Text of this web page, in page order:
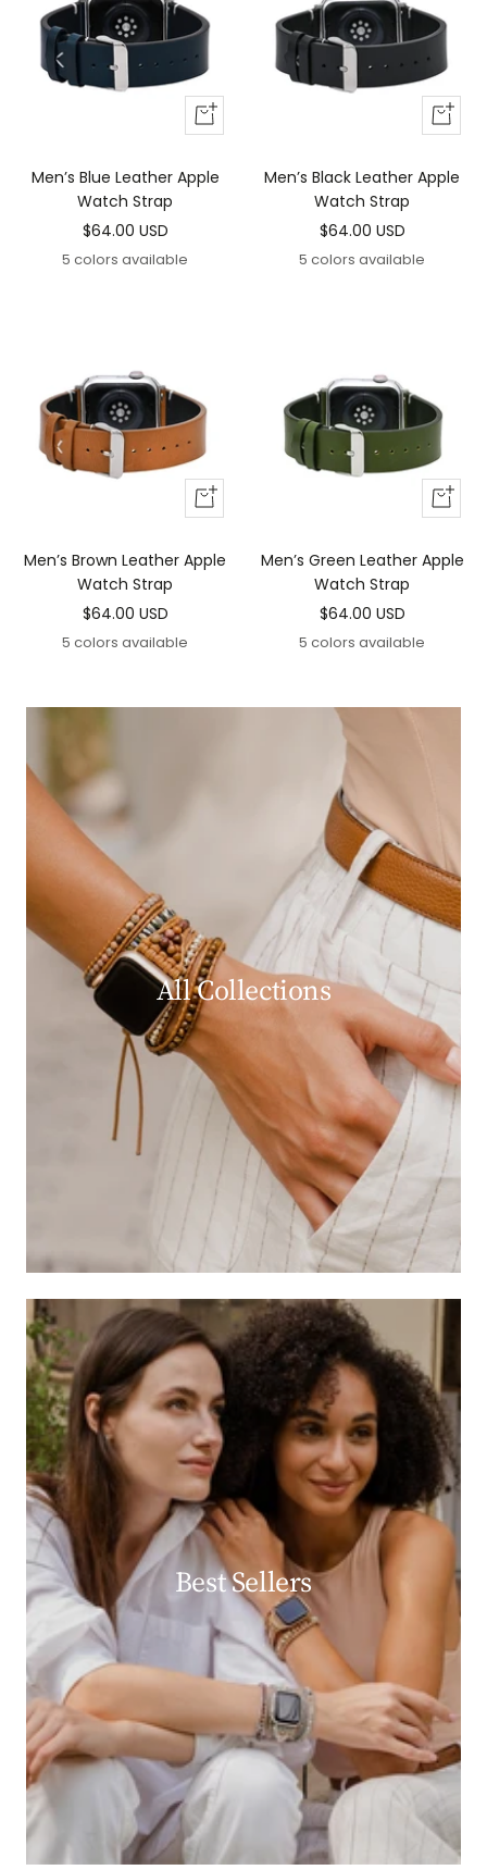
Add
To
Cart
Men’s Blue Leather Apple
Watch Strap
Sale
price
$64.00 USD
5 colors available
Add
To
Cart
Men’s Black Leather Apple
Watch Strap
Sale
price
$64.00 USD
5 colors available
Add
To
Cart
Men’s Brown Leather Apple
Watch Strap
Sale
price
$64.00 USD
5 colors available
Add
To
Cart
Men’s Green Leather Apple
Watch Strap
Sale
price
$64.00 USD
5 colors available
All Collections
Best Sellers